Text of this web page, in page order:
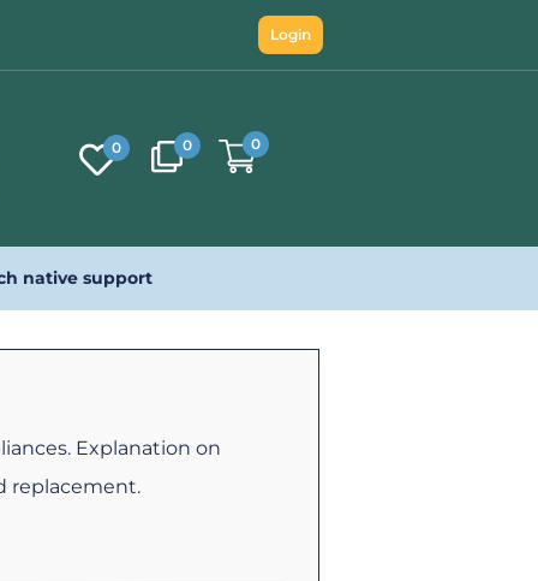
Login
0 0 0
native support
Explanation on
replacement.